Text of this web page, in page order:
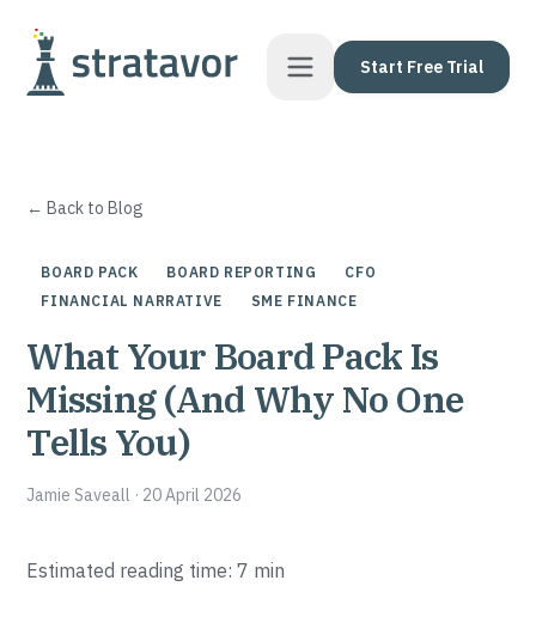
Start Free Trial
← Back to Blog
BOARD PACK BOARD REPORTING
CFO
FINANCIAL NARRATIVE
SME FINANCE
What Your Board Pack Is
Missing (And Why No One
Tells You)
Jamie Saveall · 20 April 2026
Estimated reading time: 7 min